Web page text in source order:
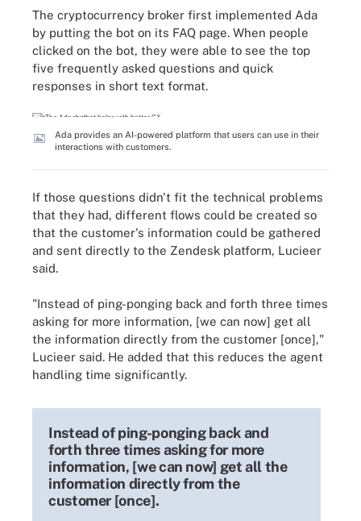
The cryptocurrency broker first implemented Ada
by putting the bot on its FAQ page. When people
clicked on the bot, they were able to see the top
five frequently asked questions and quick
responses in short text format.
Ada provides an AI-powered platform that users can use in their
interactions with customers.
If those questions didn't fit the technical problems
that they had, different flows could be created so
that the customer's information could be gathered
and sent directly to the Zendesk platform, Lucieer
said.
"Instead of ping-ponging back and forth three times
asking for more information, [we can now] get all
the information directly from the customer [once],"
Lucieer said. He added that this reduces the agent
handling time significantly.
Instead of ping-ponging back and
forth three times asking for more
information, [we can now] get all the
information directly from the
customer [once].